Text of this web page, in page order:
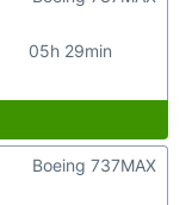
05h 29min
Boeing 737MAX